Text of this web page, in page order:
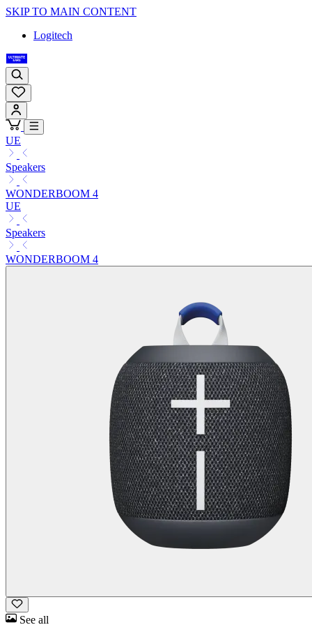
SKIP TO MAIN CONTENT
Logitech
UE
Speakers
WONDERBOOM 4
UE
Speakers
WONDERBOOM 4
See all